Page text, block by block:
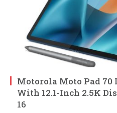
Motorola Moto Pad
With 12.1-Inch 2.5K
16